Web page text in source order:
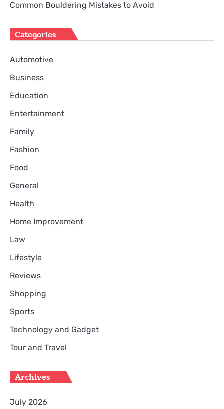
Common Bouldering Mistakes to Avoid
Categories
Automotive
Business
Education
Entertainment
Family
Fashion
Food
General
Health
Home Improvement
Law
Lifestyle
Reviews
Shopping
Sports
Technology and Gadget
Tour and Travel
Archives
July 2026